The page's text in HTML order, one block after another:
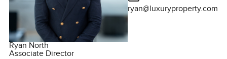
Ryan North
Associate Director
ryan@luxuryproperty.com